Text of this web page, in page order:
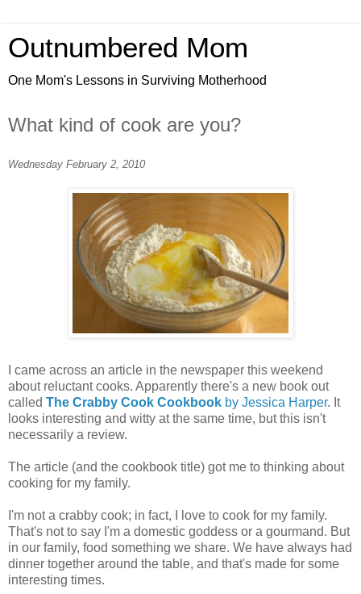
Outnumbered Mom
One Mom's Lessons in Surviving Motherhood
What kind of cook are you?
Wednesday February 2, 2010
I came across an article in the newspaper this weekend
about reluctant cooks. Apparently there's a new book out
called The Crabby Cook Cookbook by Jessica Harper. It
looks interesting and witty at the same time, but this isn't
necessarily a review.
The article (and the cookbook title) got me to thinking about
cooking for my family.
I'm not a crabby cook; in fact, I love to cook for my family.
That's not to say I'm a domestic goddess or a gourmand. But
in our family, food something we share. We have always had
dinner together around the table, and that's made for some
interesting times.